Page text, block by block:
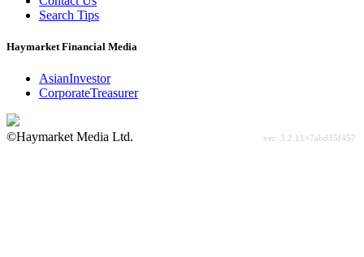
Search Tips
Haymarket Financial Media
AsianInvestor
CorporateTreasurer
©Haymarket Media Ltd.